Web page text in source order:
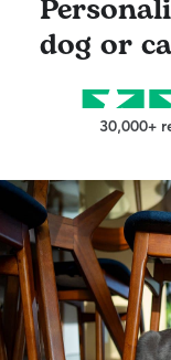
dog or
30,000+